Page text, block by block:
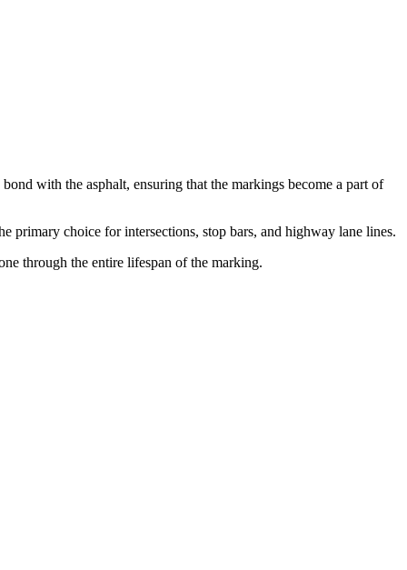
with the asphalt, ensuring that the markings become a part of
primary choice for intersections, stop bars, and highway lane lines.
through the entire lifespan of the marking.